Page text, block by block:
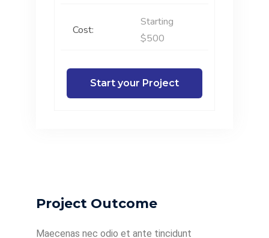
Cost:
Starting
$500
Start your Project
Project Outcome
Maecenas nec odio et ante tincidunt